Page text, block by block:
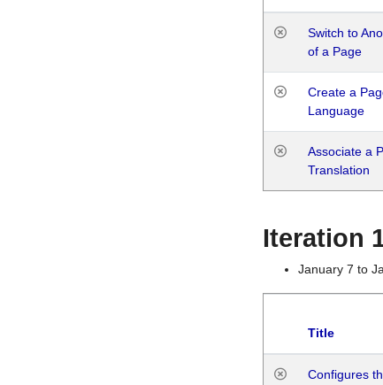
Switch to
of a Page
Create a
Language
Associate a
Translation
Iteration
January 7 to
Title
Configures